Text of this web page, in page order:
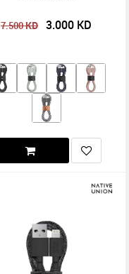
7.500KD 3.000 KD